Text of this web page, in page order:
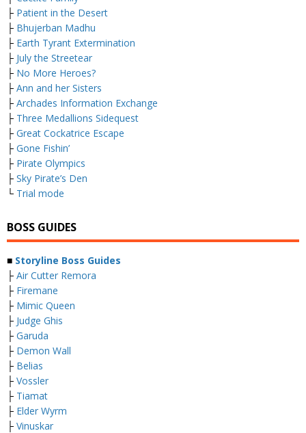
├ Patient in the Desert
├ Bhujerban Madhu
├ Earth Tyrant Extermination
├ July the Streetear
├ No More Heroes?
├ Ann and her Sisters
├ Archades Information Exchange
├ Three Medallions Sidequest
├ Great Cockatrice Escape
├ Gone Fishin’
├ Pirate Olympics
├ Sky Pirate’s Den
└ Trial mode
BOSS GUIDES
■ Storyline Boss Guides
├ Air Cutter Remora
├ Firemane
├ Mimic Queen
├ Judge Ghis
├ Garuda
├ Demon Wall
├ Belias
├ Vossler
├ Tiamat
├ Elder Wyrm
├ Vinuskar